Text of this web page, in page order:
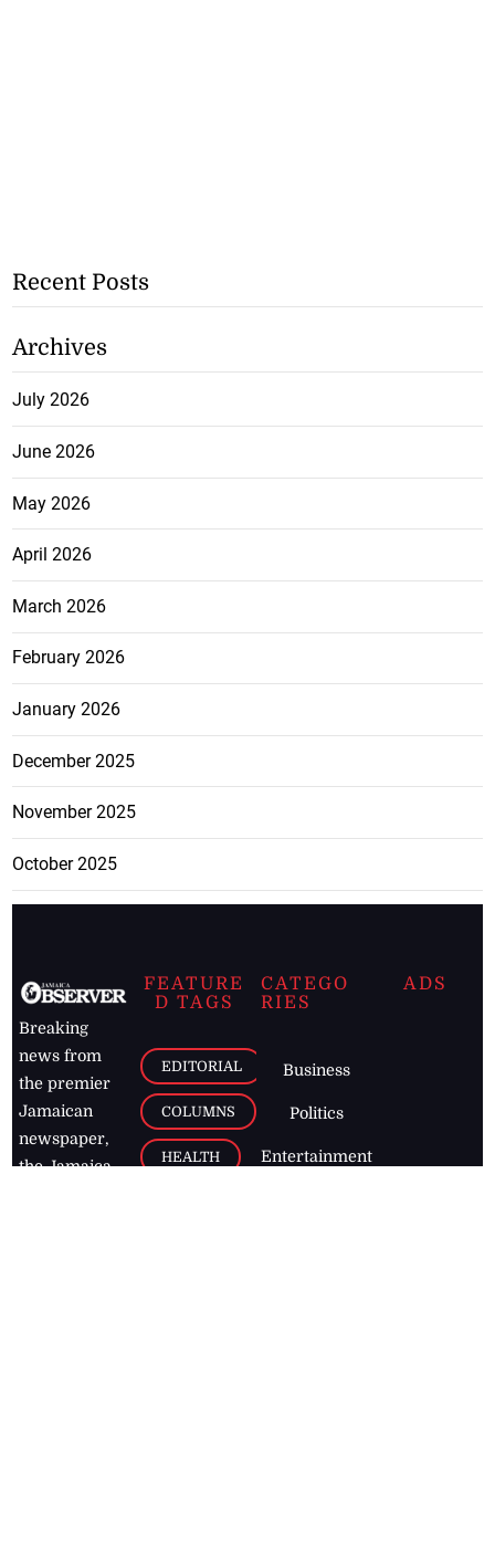
Recent Posts
Archives
July 2026
June 2026
May 2026
April 2026
March 2026
February 2026
January 2026
December 2025
November 2025
October 2025
Breaking
news from
the premier
Jamaican
newspaper,
the Jamaica
FEATURE
D TAGS
EDITORIAL
COLUMNS
HEALTH
CATEGO
RIES
Business
Politics
Entertainment
ADS